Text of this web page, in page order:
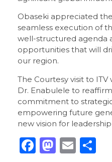
Obaseki appreciated
seamless execution of
well-structured agenda
opportunities that will
our region.
The Courtesy visit to
Dr. Enabulele to
commitment to
empowering future
new vision for
Facebook
Email